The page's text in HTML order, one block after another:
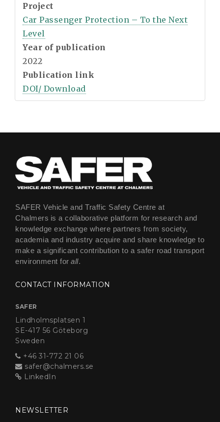
Project
Car Passenger Protection – To the Next
Level
Year of publication
2022
Publication link
DOI/ Download
SAFER Vehicle and Traffic Safety Centre at
Chalmers is a collaborative platform for research and
knowledge exchange where partners from society,
academia and industry acquire and share knowledge to
make a significant contribution to a safer road transport
environment for all.
CONTACT INFORMATION
SAFER
Lindholmsplatsen 1
SE-417 56 Göteborg
Sweden
+46 31-772 21 06
safer@chalmers.se
LinkedIn
NEWSLETTER